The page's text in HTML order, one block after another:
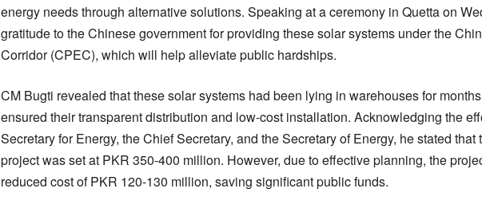
energy needs through alternative solutions. Speaking at a ceremony in Quetta on
gratitude to the Chinese government for providing these solar systems under the
Corridor (CPEC), which will help alleviate public hardships.
CM Bugti revealed that these solar systems had been lying in warehouses for
ensured their transparent distribution and low-cost installation. Acknowledging the
Secretary for Energy, the Chief Secretary, and the Secretary of Energy, he stated
project was set at PKR 350-400 million. However, due to effective planning, the
reduced cost of PKR 120-130 million, saving significant public funds.